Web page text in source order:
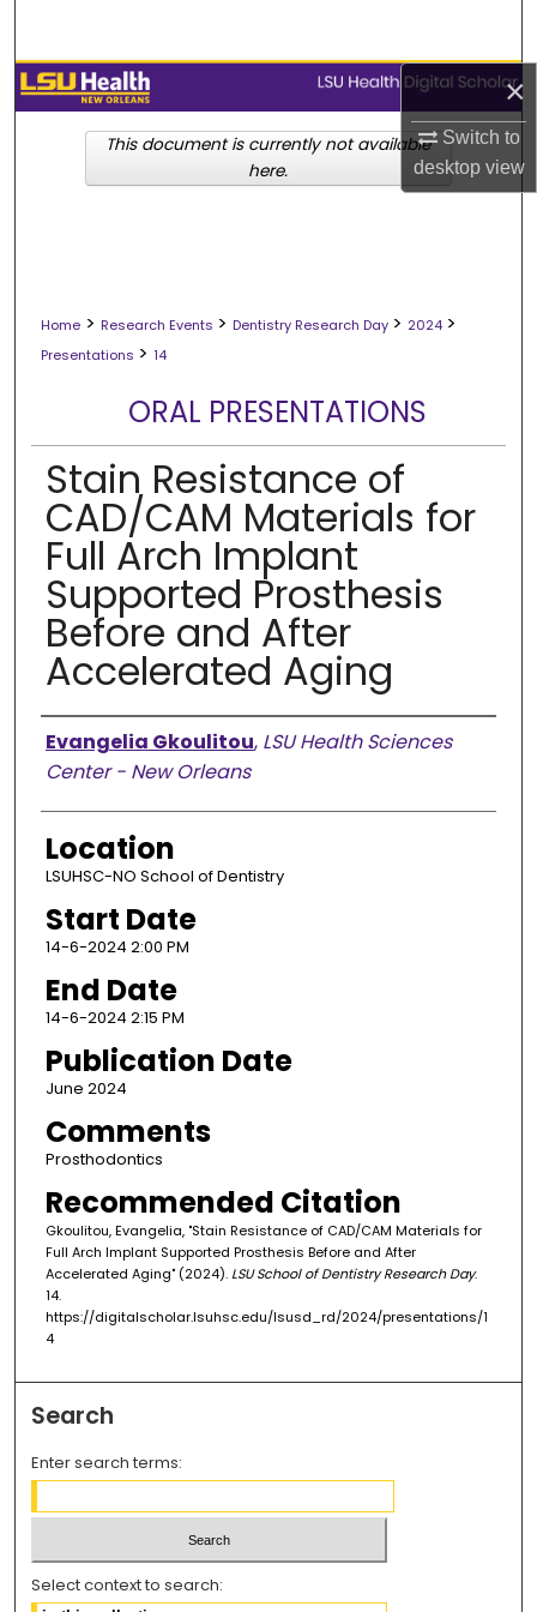
×
Switch to
desktopview
Browse Collections
My Account
Home > Research Events > Dentistry Research Day > 2024 >
Presentations > 14
ORAL PRESENTATIONS
Stain Resistance of
CAD/CAM Materials for
Full Arch Implant
Supported Prosthesis
Before and After
Accelerated Aging
Presenter Information
Evangelia Gkoulitou, LSU Health Sciences
Center - New Orleans
Location
LSUHSC-NO School of Dentistry
Start Date
14-6-2024 2:00 PM
End Date
14-6-2024 2:15 PM
Publication Date
June 2024
Comments
Prosthodontics
Recommended Citation
Gkoulitou, Evangelia, "Stain Resistance of CAD/CAM Materials for
Full Arch Implant Supported Prosthesis Before and After
Accelerated Aging" (2024). LSU School of Dentistry Research Day.
14.
https://digitalscholar.lsuhsc.edu/lsusd_rd/2024/presentations/1
4
This document is currently not available
here.
Search
Enter search terms:
Select context to search: